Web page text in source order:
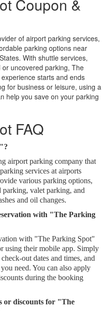
Coupon &
of airport parking services,
parking options near
With shuttle services,
uncovered parking, The
starts and ends
for business or leisure, using a
help you save on your parking
FAQ
airport parking company that
services at airports
various parking options,
valet parking, and
and oil changes.
with "The Parking
with "The Parking Spot"
using their mobile app. Simply
out dates and times, and
need. You can also apply
during the booking
or discounts for "The